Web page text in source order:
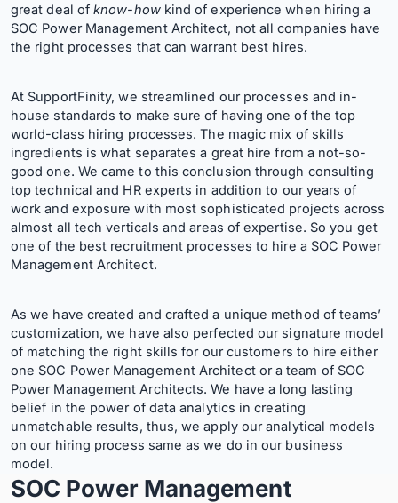
great deal ofknow-howkind of experience when hiring a
SOC Power Management Architect, not all companies have
the right processes that can warrant best hires.
At SupportFinity, we streamlined our processes and in-
house standards to make sure of having one of the top
world-class hiring processes. The magic mix of skills
ingredients is what separates a great hire from a not-so-
good one. We came to this conclusion through consulting
top technical and HR experts in addition to our years of
work and exposure with most sophisticated projects across
almost all tech verticals and areas of expertise. So you get
one of the best recruitment processes to hire a SOC Power
Management Architect.
As we have created and crafted a unique method of teams’
customization, we have also perfected our signature model
of matching the right skills for our customers to hire either
one SOC Power Management Architect or a team of SOC
Power Management Architects. We have a long lasting
belief in the power of data analytics in creating
unmatchable results, thus, we apply our analytical models
on our hiring process same as we do in our business
model.
SOC Power Management